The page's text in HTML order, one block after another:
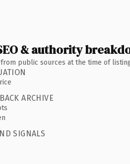
& authority
public sources at the time of
ARCHIVE
SIGNALS